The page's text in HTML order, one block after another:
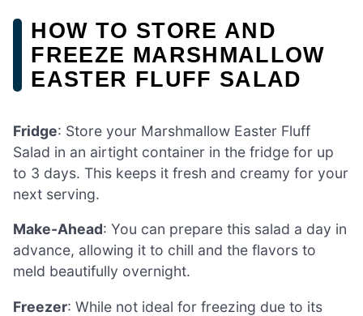
HOW TO STORE AND
FREEZE MARSHMALLOW
EASTER FLUFF SALAD
Fridge: Store your Marshmallow Easter Fluff
Salad in an airtight container in the fridge for up
to 3 days. This keeps it fresh and creamy for your
next serving.
Make-Ahead: You can prepare this salad a day in
advance, allowing it to chill and the flavors to
meld beautifully overnight.
Freezer: While not ideal for freezing due to its